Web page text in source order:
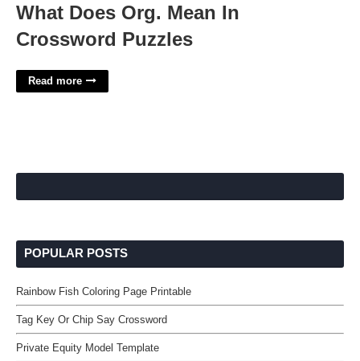
What Does Org. Mean In
Crossword Puzzles
Read more
POPULAR POSTS
Rainbow Fish Coloring Page Printable
Tag Key Or Chip Say Crossword
Private Equity Model Template